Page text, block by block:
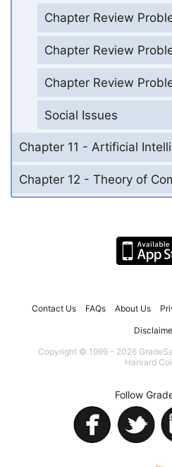
Chapter Review
Chapter Review
Chapter Review
Social Issues
Chapter 11 - Artificial
Chapter 12 - Theory of
Contact Us FAQs About Us
Copyright © 1999 - 2026
Harvard
Follow